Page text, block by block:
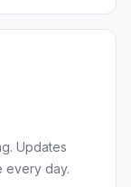
Updates
every day.